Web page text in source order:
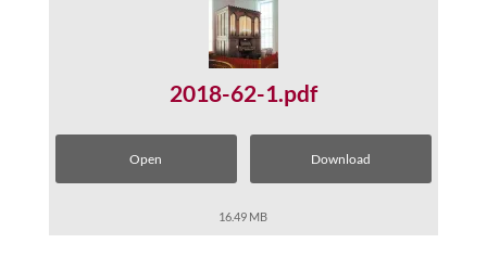
2018-62-1.pdf
Open Download
16.49 MB